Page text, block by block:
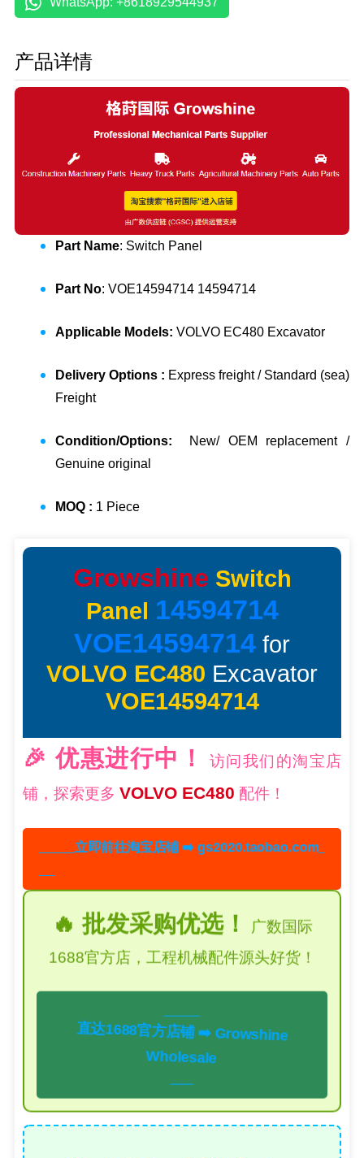
产品详情
Part Name: Switch Panel
Part No: VOE14594714 14594714
Applicable Models: VOLVO EC480 Excavator
Delivery Options : Express freight / Standard (sea)
Freight
Condition/Options:
New/ OEM replacement /
Genuine original
MOQ : 1 Piece
Growshine Switch
Panel 14594714
VOE14594714 for
VOLVO EC480 Excavator
VOE14594714
🎉 优惠进行中！
访问我们的淘宝店
铺，探索更多 VOLVO EC480 配件！
立即前往淘宝店铺 ➡️ gs2020.taobao.com
🔥 批发采购优选！
广数国际
1688官方店，工程机械配件源头好货！
直达1688官方店铺 ➡️ Growshine
Wholesale